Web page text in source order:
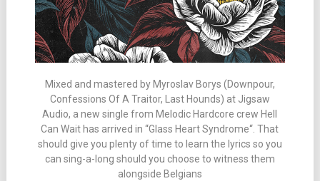
Mixed and mastered by Myroslav Borys (Downpour,
Confessions Of A Traitor, Last Hounds) at Jigsaw
Audio, a new single from Melodic Hardcore crew Hell
Can Wait has arrived in “Glass Heart Syndrome“. That
should give you plenty of time to learn the lyrics so you
can sing-a-long should you choose to witness them
alongside Belgians